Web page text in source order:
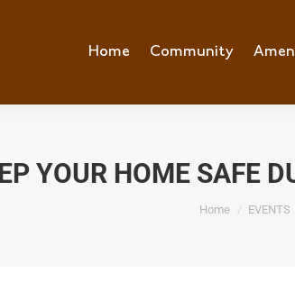
Home Community
YOUR HOME SAFE
You are here:
Home EVENTS
Home Community